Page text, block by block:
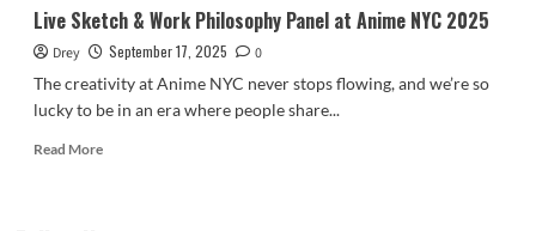
Live Sketch & Work Philosophy Panel at Anime NYC 2025
Drey September 17, 2025
0
The creativity at Anime NYC never stops flowing, and we’re so
lucky to be in an era where people share...
Read MoreRead